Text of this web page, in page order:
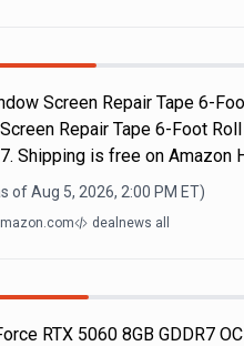
Screen Repair Tape 6-
Repair Tape 6-Foot
Shipping is free on Amazon
ofAug 5, 2026, 2:00 PM ET)
dealnews all
RTX 5060 8GB GDDR7